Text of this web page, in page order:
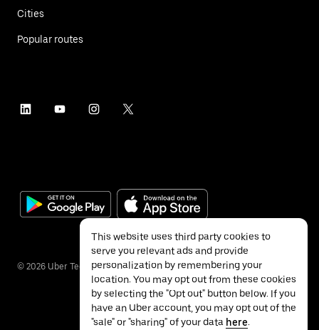
Cities
Popular routes
© 2026 Uber Technologies Inc.
This website uses third party cookies to
serve you relevant ads and provide
personalization by remembering your
location. You may opt out from these cookies
by selecting the "Opt out" button below. If you
have an Uber account, you may opt out of the
"sale" or "sharing" of your data here.